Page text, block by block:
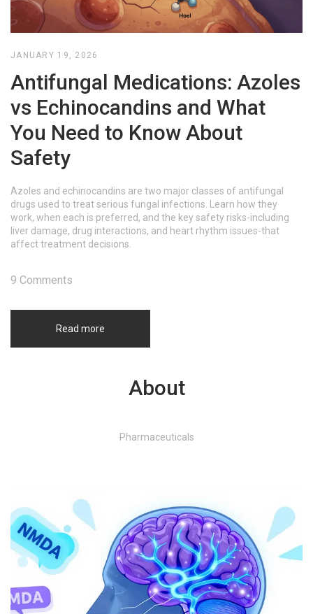
JANUARY 19, 2026
Antifungal Medications: Azoles
vs Echinocandins and What
You Need to Know About
Safety
Azoles and echinocandins are two major classes of antifungal
drugs used to treat serious fungal infections. Learn how they
work, when each is preferred, and the key safety risks-including
liver damage, drug interactions, and heart rhythm issues-that
affect treatment decisions.
Read more
9 Comments
About
Pharmaceuticals